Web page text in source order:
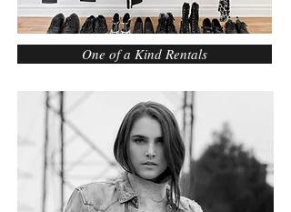
One of a Kind Rentals